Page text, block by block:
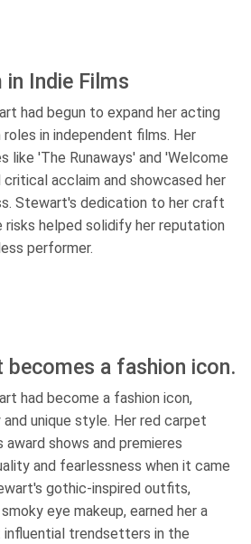
Indie Films
had begun to expand her acting
in independent films. Her
like 'The Runaways' and 'Welcome
acclaim and showcased her
Stewart's dedication to her craft
helped solidify her reputation
performer.
a fashion icon.
had become a fashion icon,
unique style. Her red carpet
award shows and premieres
and fearlessness when it came
gothic-inspired outfits,
eye makeup, earned her a
trendsetters in the